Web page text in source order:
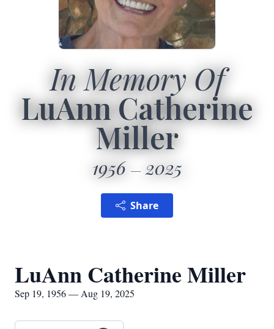
In Memory Of
LuAnn Catherine
Miller
1956 2025
Share
LuAnn Catherine Miller
Sep 19, 1956 — Aug 19, 2025